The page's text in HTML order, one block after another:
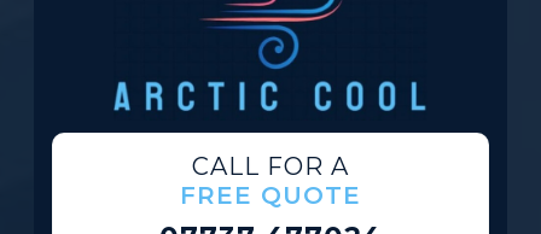
CALL FOR A
FREE QUOTE